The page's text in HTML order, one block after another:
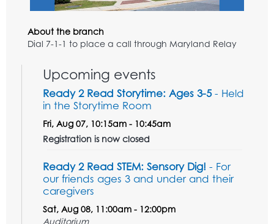
About the branch
Dial 7-1-1 to place a call through Maryland Relay
Upcoming events
Ready 2 Read Storytime: Ages 3-5- Held
in the Storytime Room
Fri, Aug 07, 10:15am - 10:45am
Registration is now closed
Ready 2 Read STEM: Sensory Dig! - For
our friends ages 3 and under and their
caregivers
Sat, Aug 08, 11:00am - 12:00pm
Auditorium